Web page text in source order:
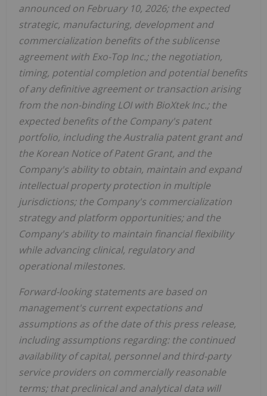
announced on February 10, 2026; the expected
strategic, manufacturing, development and
commercialization benefits of the sublicense
agreement with Exo-Top Inc.; the negotiation,
timing, potential completion and potential benefits
of any definitive agreement or transaction arising
from the non-binding LOI with BioXtek Inc.; the
expected benefits of the Company's patent
portfolio, including the Australia patent grant and
the Korean Notice of Patent Grant, and the
Company's ability to obtain, maintain and expand
intellectual property protection in multiple
jurisdictions; the Company's commercialization
strategy and platform opportunities; and the
Company's ability to maintain financial flexibility
while advancing clinical, regulatory and
operational milestones.
Forward-looking statements are based on
management's current expectations and
assumptions as of the date of this press release,
including assumptions regarding: the continued
availability of capital, personnel and third-party
service providers on commercially reasonable
terms; that preclinical and analytical data will